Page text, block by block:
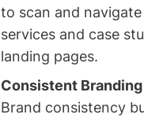
to scan and
services and case
landing pages.
Consistent Branding
Brand consistency